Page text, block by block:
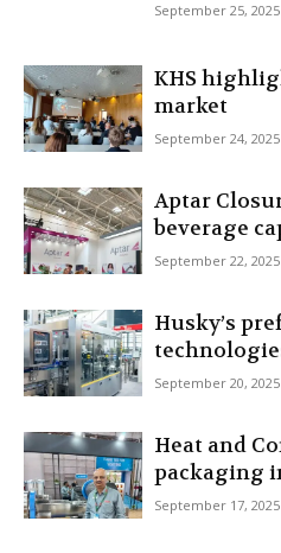
September 25, 2025
KHS
market
September 24, 2025
Aptar
beverage
September 22, 2025
Husky’s
September 20, 2025
Heat and
packaging
September 17, 2025